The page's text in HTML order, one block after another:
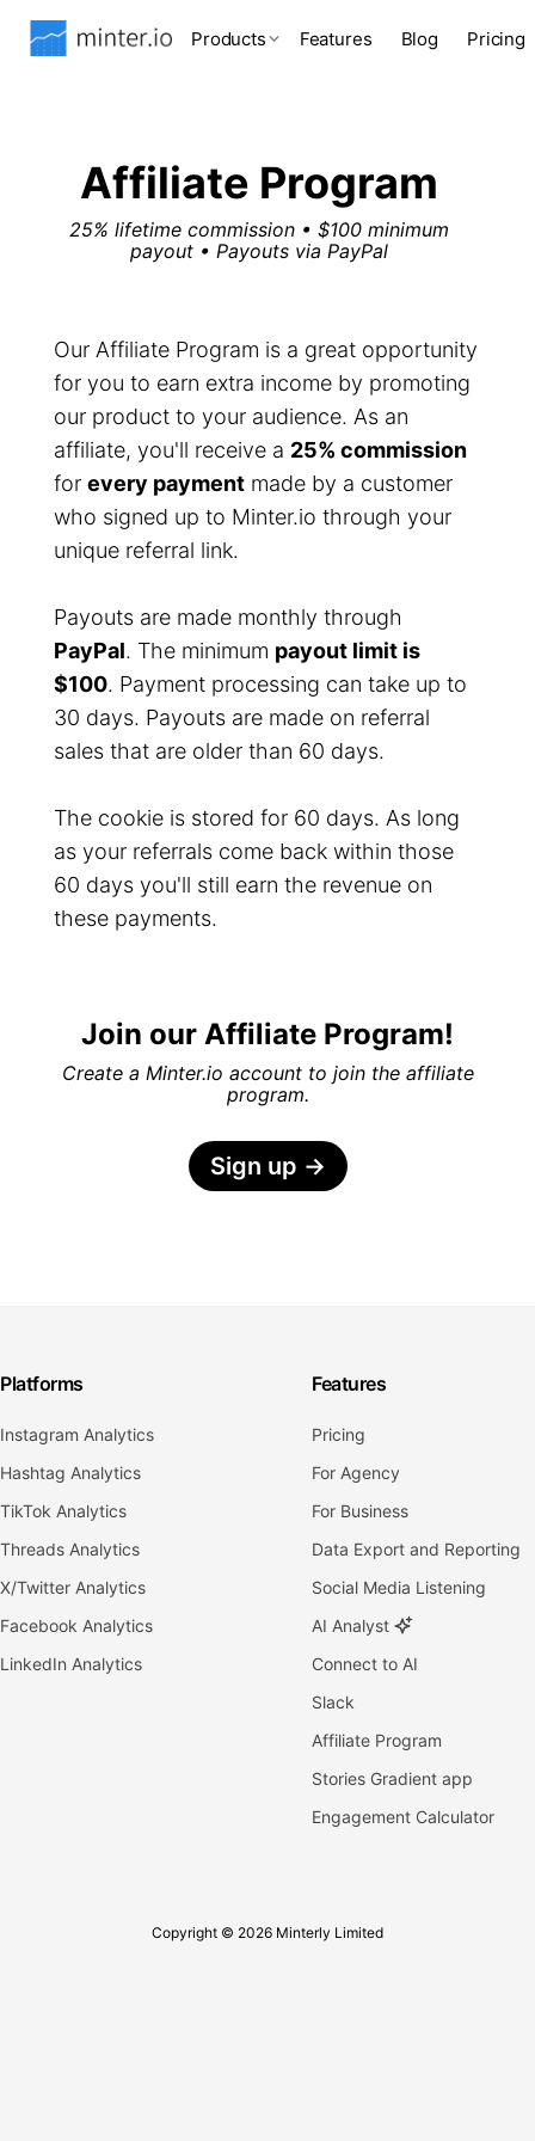
Products Features Blog Pricing
Affiliate Program
25% lifetime commission • $100 minimum
payout • Payouts via PayPal
Our Affiliate Program is a great opportunity
for you to earn extra income by promoting
our product to your audience. As an
affiliate, you'll receive a 25% commission
for every payment made by a customer
who signed up to Minter.io through your
unique referral link.
Payouts are made monthly through
PayPal. The minimum payout limit is
$100. Payment processing can take up to
30 days. Payouts are made on referral
sales that are older than 60 days.
The cookie is stored for 60 days. As long
as your referrals come back within those
60 days you'll still earn the revenue on
these payments.
Join our Affiliate Program!
Create a Minter.io account to join the affiliate
program.
Sign up →
Platforms
Instagram Analytics
Hashtag Analytics
TikTok Analytics
Threads Analytics
X/Twitter Analytics
Facebook Analytics
LinkedIn Analytics
Features
Pricing
For Agency
For Business
Data Export and Reporting
Social Media Listening
AI Analyst
Connect to AI
Slack
Affiliate Program
Stories Gradient app
Engagement Calculator
Copyright © 2026 Minterly Limited